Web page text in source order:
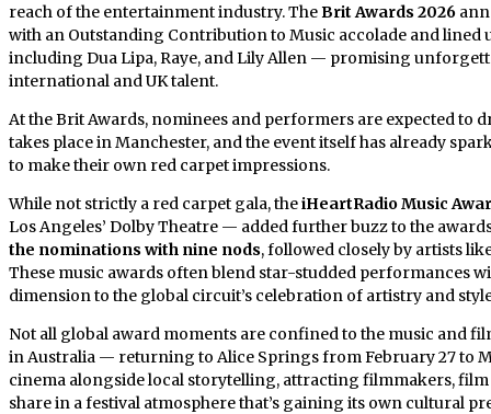
reach of the entertainment industry. TheBrit Awards 2026
with an Outstanding Contribution to Music accolade and
including Dua Lipa, Raye, and Lily Allen — promising
international and UK talent.
At the Brit Awards, nominees and performers are expected to
takes place in Manchester, and the event itself has already
to make their own red carpet impressions.
While not strictly a red carpet gala, theiHeartRadio Music
Los Angeles’ Dolby Theatre — added further buzz to the
the nominations with nine nods, followed closely by artists
These music awards often blend star-studded performances
dimension to the global circuit’s celebration of artistry and
Not all global award moments are confined to the music and
in Australia — returning to Alice Springs from February 27 to
cinema alongside local storytelling, attracting filmmakers,
share in a festival atmosphere that’s gaining its own cultural